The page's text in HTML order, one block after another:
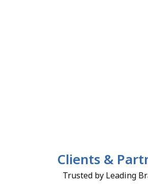
Clients &
Trusted by Leading